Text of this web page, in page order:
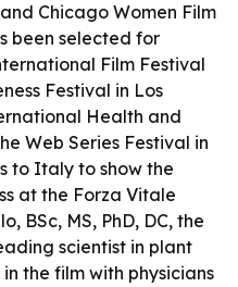
Chicago Women Film
been selected for
Film Festival
Festival in Los
Health and
Web Series Festival in
to Italy to show the
at the Forza Vitale
BSc, MS, PhD, DC, the
scientist in plant
the film with physicians